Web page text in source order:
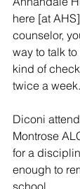
here [at
counselor,
way to talk
kind of
twice a
Diconi
Montrose
for a
enough to
school.